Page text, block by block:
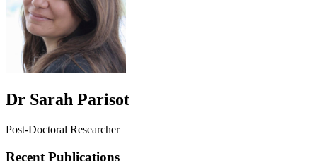
Dr Sarah Parisot
Post-Doctoral Researcher
Recent Publications